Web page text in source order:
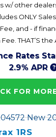
w/ other
ONLY
and - if
THAT’S the
Rates
2.9% APR
FOR
1RS